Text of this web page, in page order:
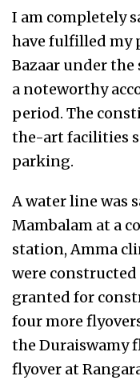
I am completely
have fulfilled my
Bazaar under
a noteworthy
period. The
the-art facilities
parking.
A water line was
Mambalam at a
station, Amma
were
granted for
four more
the Duraiswamy
flyover at